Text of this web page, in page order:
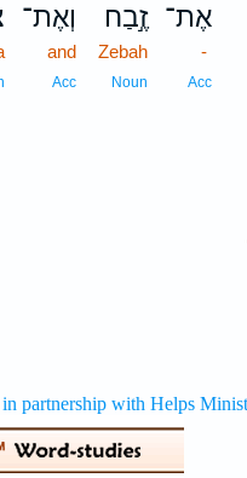
אֶת־
-
Acc
זֶ֣בַח
Zebah
Noun
וְאֶת־
and
Acc